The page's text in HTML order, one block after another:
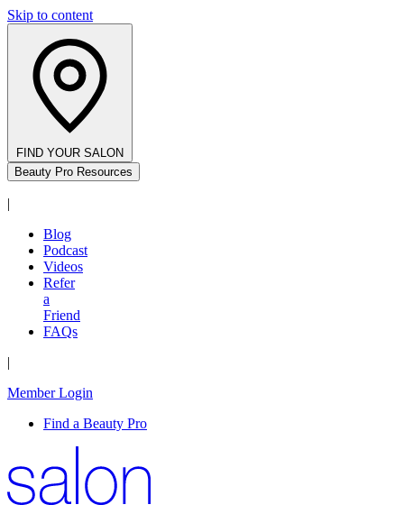
Skip to content
FIND YOUR SALON
Beauty Pro Resources
|
Blog
Podcast
Videos
Refer
a
Friend
FAQs
|
Member Login
Find a Beauty Pro